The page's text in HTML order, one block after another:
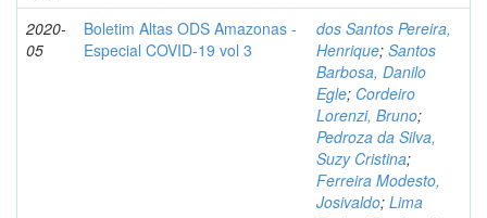
2020-
05
Boletim Altas ODS Amazonas -
Especial COVID-19 vol 3
dos Santos Pereira,
Henrique; Santos
Barbosa, Danilo
Egle; Cordeiro
Lorenzi, Bruno;
Pedroza da Silva,
Suzy Cristina;
Ferreira Modesto,
Josivaldo; Lima